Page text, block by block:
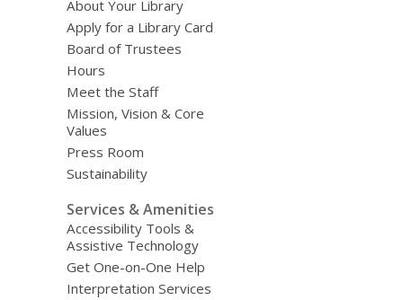
About Your Library
Apply for a Library Card
Board of Trustees
Hours
Meet the Staff
Mission, Vision & Core
Values
Press Room
Sustainability
Services & Amenities
Accessibility Tools &
Assistive Technology
Get One-on-One Help
Interpretation Services